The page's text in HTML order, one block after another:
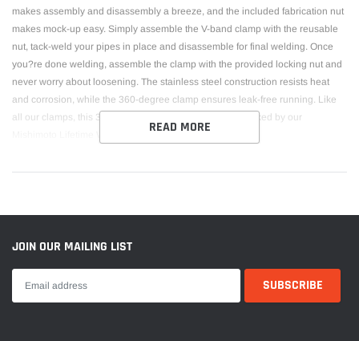
makes assembly and disassembly a breeze, and the included fabrication nut
makes mock-up easy. Simply assemble the V-band clamp with the reusable
nut, tack-weld your pipes in place and disassemble for final welding. Once
you?re done welding, assemble the clamp with the provided locking nut and
never worry about loosening. The stainless steel construction resists heat
and corrosion, while the 360-degree clamp ensures leak-free running. Like
all our clamps, this 3 stainless-steel V-band clamp is backed by our
READ MORE
JOIN OUR MAILING LIST